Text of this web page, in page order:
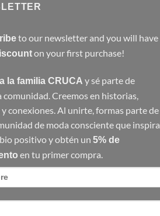
to our newsletter and you will have
on your first purchase!
la familia CRUCA y sé parte de
comunidad. Creemos en historias,
conexiones. Al unirte, formas parte de
de moda consciente que inspira
positivo y obtén un 5% de
en tu primer compra.